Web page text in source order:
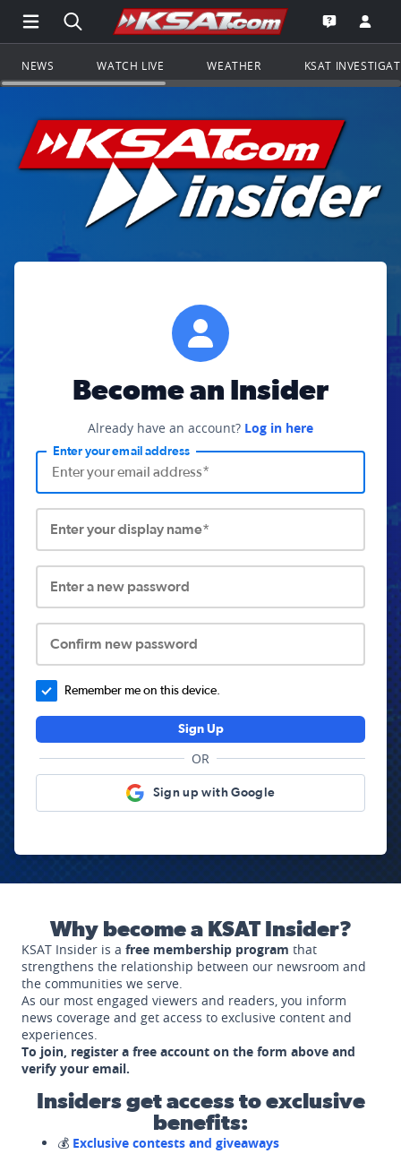
Open Main Menu Navigation
Search all of KSAT.comGo to the
Open the
NEWS WATCH LIVE WEATHER KSAT
Become an Insider
Already have an account? Log in here
Enter your email address
Enter your display name*
Enter a new password
Confirm new password
Remember me on this device.
Sign Up
OR
Sign up with Google
Why become a KSAT Insider?
KSAT Insider is a free membership program that
strengthens the relationship between our newsroom and
the communities we serve.
As our most engaged viewers and readers, you inform
news coverage and get access to exclusive content and
experiences.
To join, register a free account on the form above and
verify your email.
Insiders get access to exclusive
benefits:
💰 Exclusive contests and giveaways